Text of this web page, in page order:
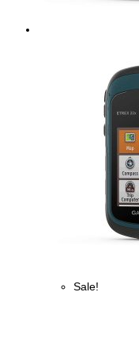
Sale!